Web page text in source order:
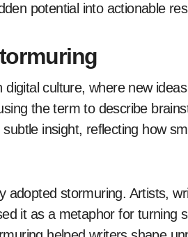
potential into actionable
digital culture, where new
the term to describe
insight, reflecting how
adopted stormuring. Artists,
it as a metaphor for turning